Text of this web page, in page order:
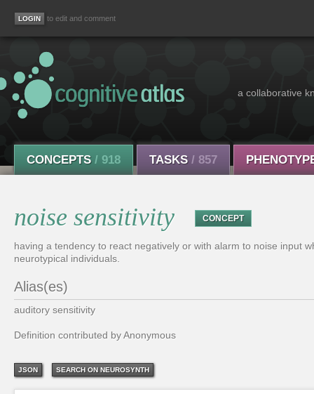
to edit and comment
a collaborative
CONCEPTS / 918 TASKS / 857
noise sensitivity CONCEPT
having a tendency to react negatively or with alarm to noise input
neurotypical individuals.
Alias(es)
auditory sensitivity
Definition contributed by Anonymous
JSON SEARCH ON NEUROSYNTH